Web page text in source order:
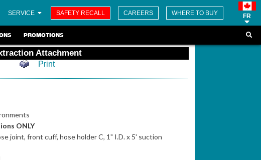
SERVICE SAFETY RECALL CAREERS WHERE TO BUY FR
PROMOTIONS
Attachment
Print
ONLY
joint, front cuff, hose holder C, 1" I.D. x 5' suction